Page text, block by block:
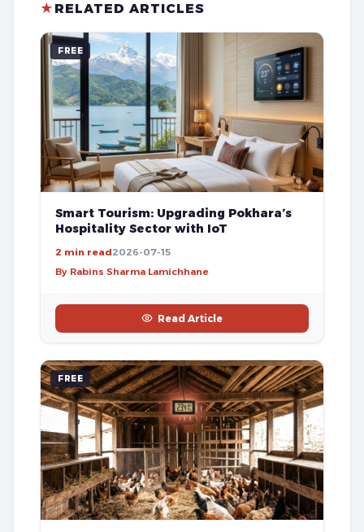
★ RELATED ARTICLES
FREE
Smart Tourism: Upgrading Pokhara’s
Hospitality Sector with IoT
2 min read2026-07-15
By Rabins Sharma Lamichhane
Read Article
FREE